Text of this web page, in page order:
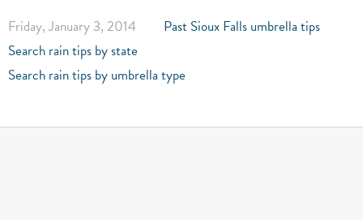
Friday, January 3, 2014
Past Sioux Falls umbrella tips
Search rain tips by state
Search rain tips by umbrella type